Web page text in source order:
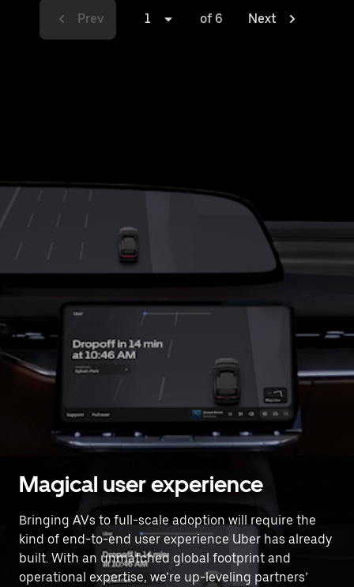
Prev 1 of 6 Next
Magical user experience
Bringing AVs to full-scale adoption will require the
kind of end-to-end user experience Uber has already
built. With an unmatched global footprint and
operational expertise, we’re up-leveling partners’